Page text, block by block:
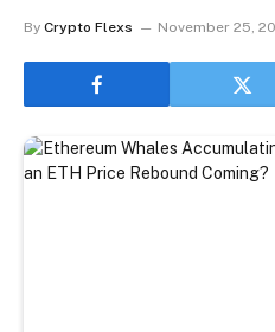
By Crypto Flexs November 25,